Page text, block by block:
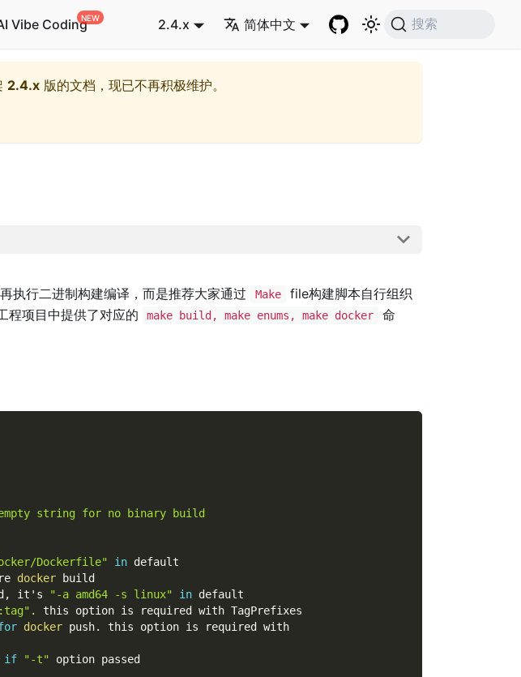
Vibe Coding 2.4.x 简体中文 搜索
2.4.x 版的文档，现已不再积极维护。
执行二进制构建编译，而是推荐大家通过 Make
file构建脚本自行组织
程项目中提供了对应的 make build, make enums, make docker
命
string for no binary build
Dockerfile" in default
docker build
it's "-a amd64 -s linux" in default
.
this option is required with TagPrefixes
docker push. this option is required with
if "-t" option passed